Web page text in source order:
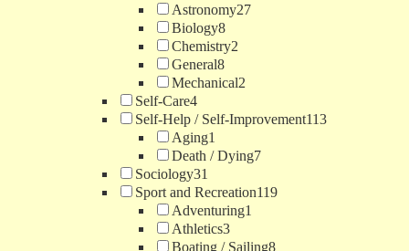
Astronomy27
Biology8
Chemistry2
General8
Mechanical2
Self-Care4
Self-Help / Self-Improvement113
Aging1
Death / Dying7
Sociology31
Sport and Recreation119
Adventuring1
Athletics3
Boating / Sailing8